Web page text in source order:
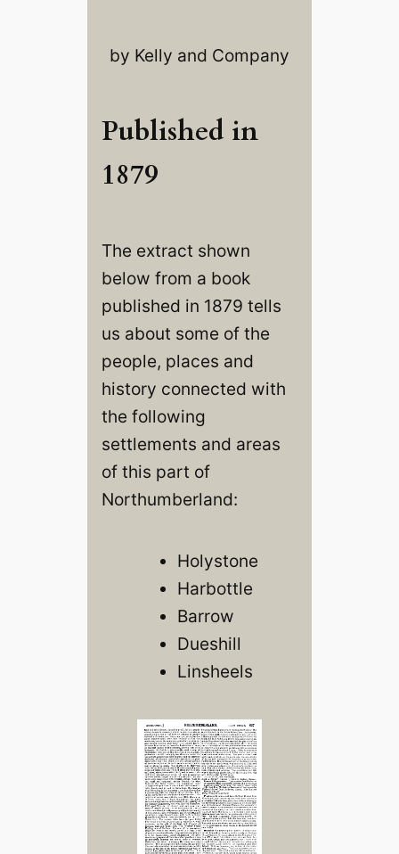
by Kelly and Company
Published in
1879
The extract shown
below from a book
published in 1879 tells
us about some of the
people, places and
history connected with
the following
settlements and areas
of this part of
Northumberland:
Holystone
Harbottle
Barrow
Dueshill
Linsheels